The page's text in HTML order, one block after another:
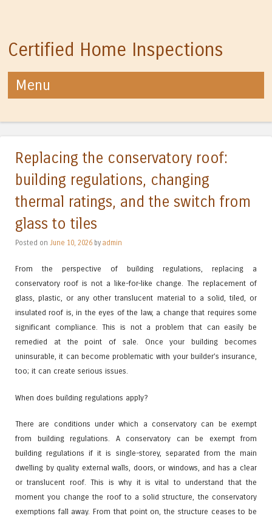
Certified Home Inspections
Menu
Replacing the conservatory roof:
building regulations, changing
thermal ratings, and the switch from
glass to tiles
Posted on June 10, 2026 by admin
From the perspective of building regulations, replacing a
conservatory roof is not a like-for-like change. The replacement of
glass, plastic, or any other translucent material to a solid, tiled, or
insulated roof is, in the eyes of the law, a change that requires some
significant compliance. This is not a problem that can easily be
remedied at the point of sale. Once your building becomes
uninsurable, it can become problematic with your builder’s insurance,
too; it can create serious issues.
When does building regulations apply?
There are conditions under which a conservatory can be exempt
from building regulations. A conservatory can be exempt from
building regulations if it is single-storey, separated from the main
dwelling by quality external walls, doors, or windows, and has a clear
or translucent roof. This is why it is vital to understand that the
moment you change the roof to a solid structure, the conservatory
exemptions fall away. From that point on, the structure ceases to be